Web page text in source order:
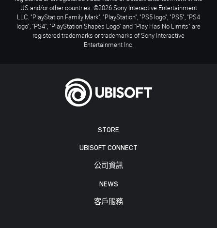
STORE
UBISOFT CONNECT
公司資訊
NEWS
客戶服務
US and/or other countries. ©2026 Sony Interactive Entertainment
LLC. "PlayStation Family Mark", "PlayStation", "PS5 logo", "PS5", "PS4
logo", "PS4", "PlayStation Shapes Logo" and "Play Has No Limits" are
registered trademarks or trademarks of Sony Interactive
Entertainment Inc.